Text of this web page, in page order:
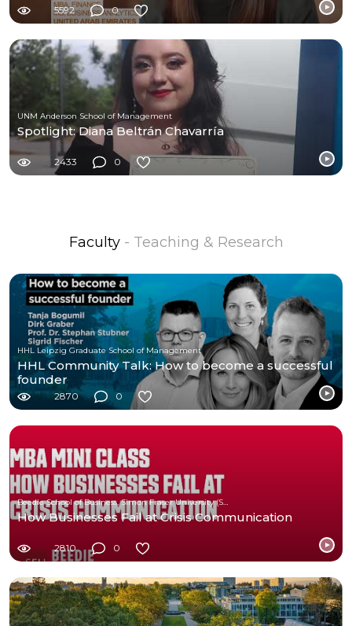
5592 0
UNM Anderson School of Management
Spotlight: Diana Beltrán Chavarría
2433 0
Faculty - Teaching & Research
HHL Leipzig Graduate School of Management
HHL Community Talk: How to become a successful
founder
2870 0
How Businesses Fail at Crisis Communication
2810 0